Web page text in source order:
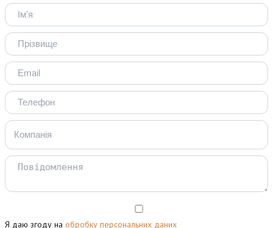
Я даю згоду на обробку персональних даних